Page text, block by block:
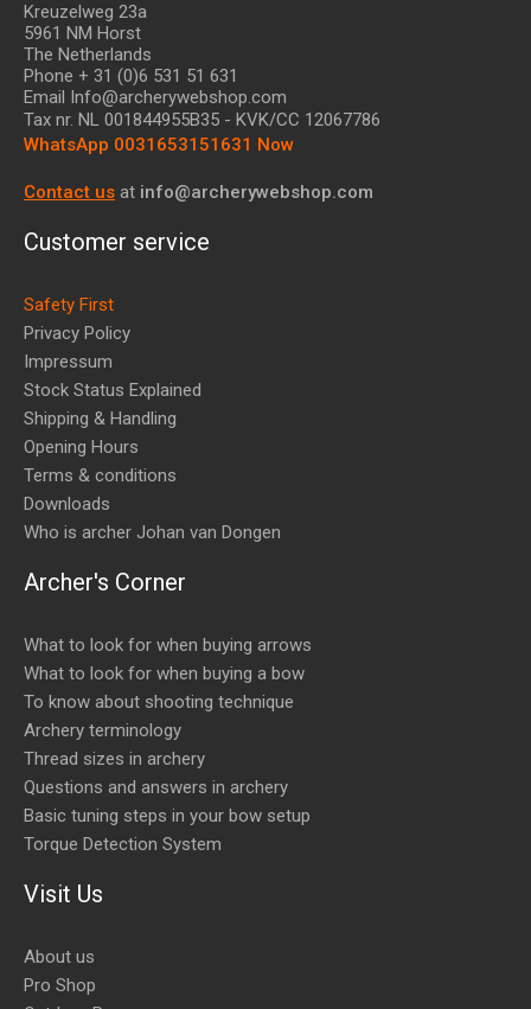
Kreuzelweg 23a
5961 NM Horst
The Netherlands
Phone + 31 (0)6 531 51 631
Email Info@archerywebshop.com
Tax nr. NL 001844955B35 - KVK/CC 12067786
WhatsApp 0031653151631 Now
Contact us at info@archerywebshop.com
Customer service
Safety First
Privacy Policy
Impressum
Stock Status Explained
Shipping & Handling
Opening Hours
Terms & conditions
Downloads
Who is archer Johan van Dongen
Archer's Corner
What to look for when buying arrows
What to look for when buying a bow
To know about shooting technique
Archery terminology
Thread sizes in archery
Questions and answers in archery
Basic tuning steps in your bow setup
Torque Detection System
Visit Us
About us
Pro Shop